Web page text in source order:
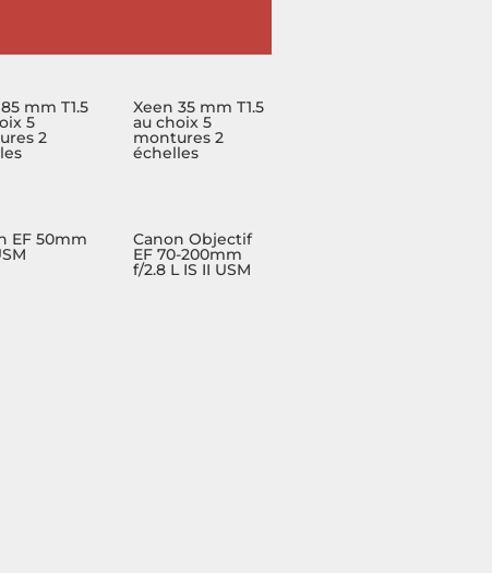
mm T1.5
5
2
Xeen 35 mm T1.5
au choix 5
montures 2
échelles
EF 50mm Canon Objectif
EF 70-200mm
f/2.8 L IS II USM